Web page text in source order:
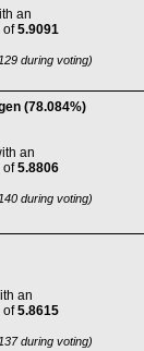
an
of5.9091
during voting)
(78.084%)
an
of5.8806
during voting)
an
of5.8615
during voting)